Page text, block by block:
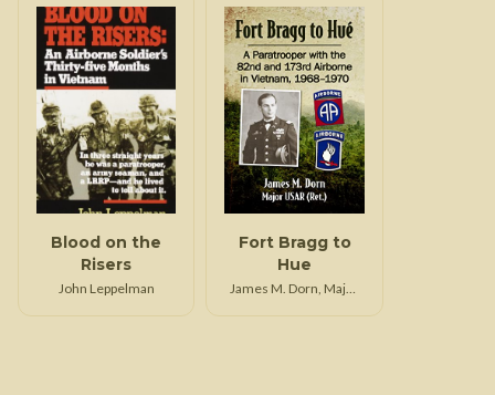
Blood on the
Risers
John Leppelman
Fort Bragg to
Hue
James M. Dorn, Major